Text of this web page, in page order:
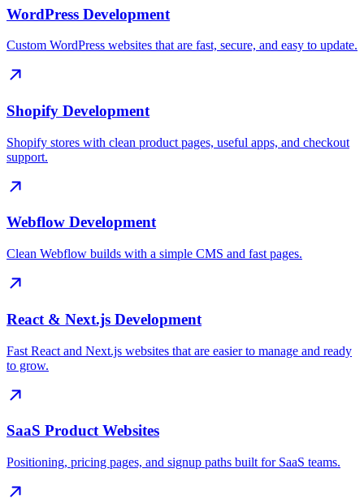
WordPress Development
Custom WordPress websites that are fast, secure, and easy to update.
Shopify Development
Shopify stores with clean product pages, useful apps, and checkout
support.
Webflow Development
Clean Webflow builds with a simple CMS and fast pages.
React & Next.js Development
Fast React and Next.js websites that are easier to manage and ready
to grow.
SaaS Product Websites
Positioning, pricing pages, and signup paths built for SaaS teams.